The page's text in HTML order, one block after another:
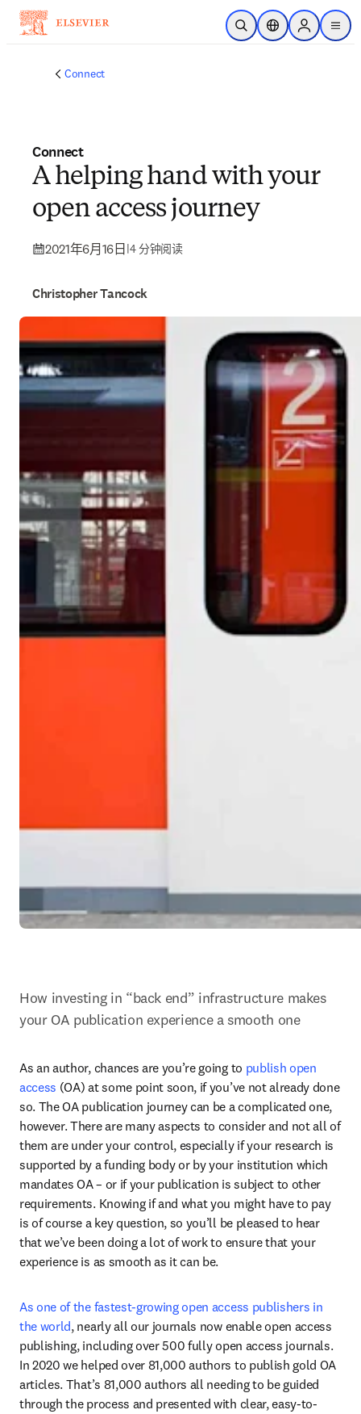
跳转到主内容
开放搜索位置选择器Sign in to
menu
Connect
Connect
A helping hand with your
open access journey
2021年6月16日 |4 分钟阅读
Christopher Tancock
How investing in “back end” infrastructure makes
your OA publication experience a smooth one
As an author, chances are you’re going to publish open
access (OA) at some point soon, if you’ve not already done
so. The OA publication journey can be a complicated one,
however. There are many aspects to consider and not all of
them are under your control, especially if your research is
supported by a funding body or by your institution which
mandates OA – or if your publication is subject to other
requirements. Knowing if and what you might have to pay
is of course a key question, so you’ll be pleased to hear
that we’ve been doing a lot of work to ensure that your
experience is as smooth as it can be.
As one of the fastest-growing open access publishers in
the world, nearly all our journals now enable open access
publishing, including over 500 fully open access journals.
In 2020 we helped over 81,000 authors to publish gold OA
articles. That’s 81,000 authors all needing to be guided
through the process and presented with clear, easy-to-